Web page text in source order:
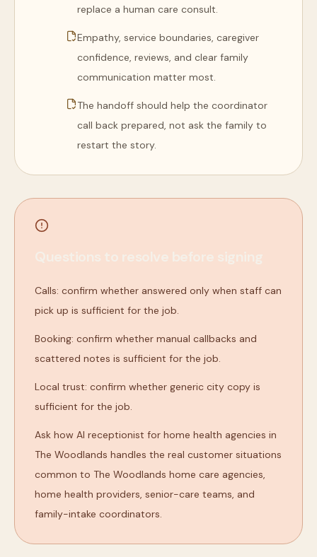
replace a human care consult.
Empathy, service boundaries, caregiver
confidence, reviews, and clear family
communication matter most.
The handoff should help the coordinator
call back prepared, not ask the family to
restart the story.
Calls: confirm whether answered only when staff can
pick up is sufficient for the job.
Booking: confirm whether manual callbacks and
scattered notes is sufficient for the job.
Local trust: confirm whether generic city copy is
sufficient for the job.
Ask how AI receptionist for home health agencies in
The Woodlands handles the real customer situations
common to The Woodlands home care agencies,
home health providers, senior-care teams, and
family-intake coordinators.